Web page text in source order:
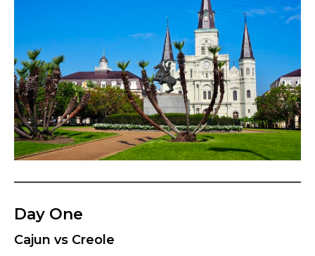
Day One
Cajun vs Creole